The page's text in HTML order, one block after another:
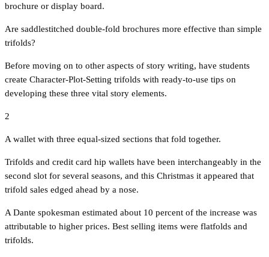
brochure or display board.
Are saddlestitched double-fold brochures more effective than simple
trifolds?
Before moving on to other aspects of story writing, have students
create Character-Plot-Setting trifolds with ready-to-use tips on
developing these three vital story elements.
2
A wallet with three equal-sized sections that fold together.
Trifolds and credit card hip wallets have been interchangeably in the
second slot for several seasons, and this Christmas it appeared that
trifold sales edged ahead by a nose.
A Dante spokesman estimated about 10 percent of the increase was
attributable to higher prices. Best selling items were flatfolds and
trifolds.